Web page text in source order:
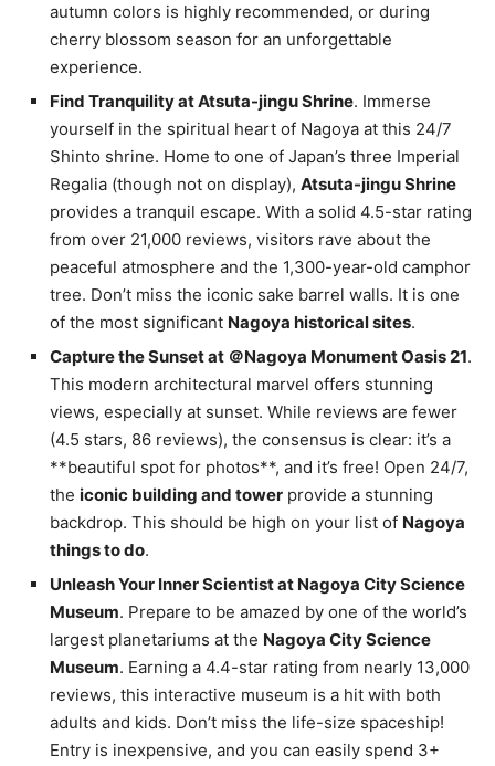
autumn colors is highly recommended, or during
cherry blossom season for an unforgettable
experience.
Find Tranquility at Atsuta-jingu Shrine. Immerse
yourself in the spiritual heart of Nagoya at this 24/7
Shinto shrine. Home to one of Japan’s three Imperial
Regalia (though not on display), Atsuta-jingu Shrine
provides a tranquil escape. With a solid 4.5-star rating
from over 21,000 reviews, visitors rave about the
peaceful atmosphere and the 1,300-year-old camphor
tree. Don’t miss the iconic sake barrel walls. It is one
of the most significant Nagoya historical sites.
Capture the Sunset at ＠Nagoya Monument Oasis 21.
This modern architectural marvel offers stunning
views, especially at sunset. While reviews are fewer
(4.5 stars, 86 reviews), the consensus is clear: it’s a
**beautiful spot for photos**, and it’s free! Open 24/7,
the iconic building and tower provide a stunning
backdrop. This should be high on your list of Nagoya
things to do.
Unleash Your Inner Scientist at Nagoya City Science
Museum. Prepare to be amazed by one of the world’s
largest planetariums at the Nagoya City Science
Museum. Earning a 4.4-star rating from nearly 13,000
reviews, this interactive museum is a hit with both
adults and kids. Don’t miss the life-size spaceship!
Entry is inexpensive, and you can easily spend 3+